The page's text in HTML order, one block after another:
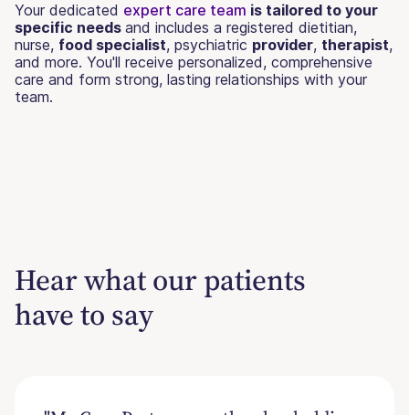
Your dedicated expert care team is tailored to your
specific needs and includes a registered dietitian,
nurse, food specialist, psychiatric provider, therapist,
and more. You'll receive personalized, comprehensive
care and form strong, lasting relationships with your
team.
Hear what our patients
have to say